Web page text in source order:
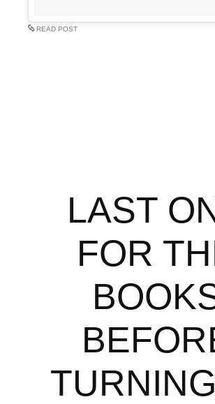
READ POST
LAST
FOR